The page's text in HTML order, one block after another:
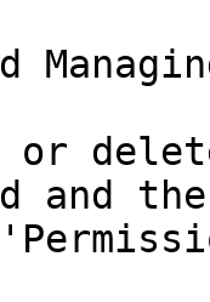
or
and